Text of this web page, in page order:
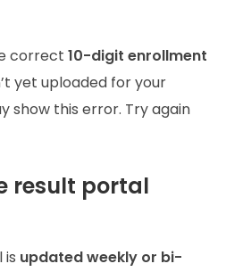
correct 10-digit enrollment
yet uploaded for your
show this error. Try again
result portal
is updated weekly or bi-